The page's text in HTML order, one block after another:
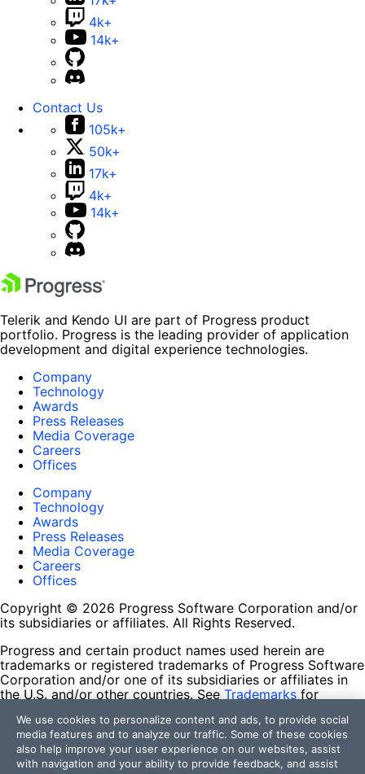
4k+
14k+
Contact Us
105k+
50k+
17k+
4k+
14k+
Telerik and Kendo UI are part of Progress product
portfolio. Progress is the leading provider of application
development and digital experience technologies.
Company
Technology
Awards
Press Releases
Media Coverage
Careers
Offices
Company
Technology
Awards
Press Releases
Media Coverage
Careers
Offices
Copyright © 2026 Progress Software Corporation and/or
its subsidiaries or affiliates. All Rights Reserved.
Progress and certain product names used herein are
trademarks or registered trademarks of Progress Software
Corporation and/or one of its subsidiaries or affiliates in
the U.S. and/or other countries. See Trademarks for
contained herein are reserved by their respective owners
and their inclusion does not imply an endorsement,
affiliation, or sponsorship as between Progress and the
respective owners.
We use cookies to personalize content and ads, to provide social
media features and to analyze our traffic. Some of these cookies
also help improve your user experience on our websites, assist
with navigation and your ability to provide feedback, and assist